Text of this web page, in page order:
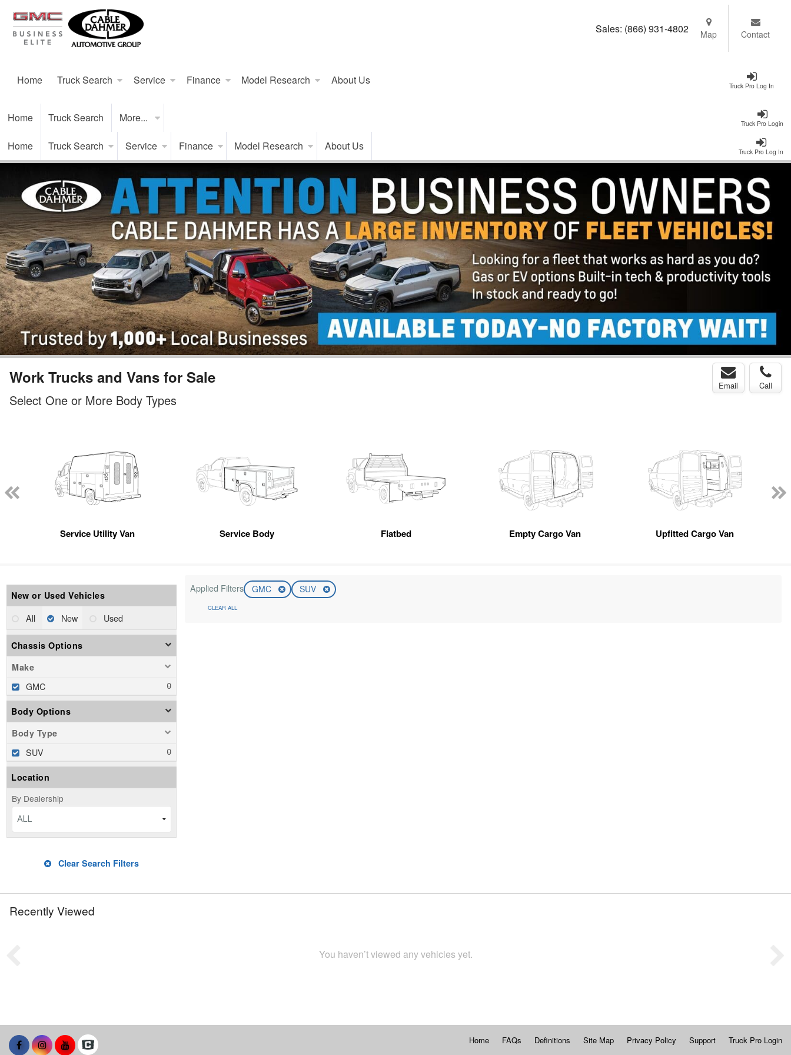
Truck Pro Log In
Home Truck Search Service Finance Model Research About Us
Sales: (866) 931-4802 Map Contact
Truck Pro Login
Home Truck Search More...
Truck Pro Log In
Home Truck Search Service Finance Model Research About Us
Work Trucks and Vans for Sale Email Call
Select One or More Body Types
Service Utility Van Service Body Flatbed Empty Cargo Van Upfitted Cargo Van
New or Used Vehicles
All New Used
Chassis Options
Make
GMC
Body Options
Body Type
SUV
Location
By Dealership
ALL
Clear Search Filters
Applied Filters GMC SUV
CLEAR ALL
Recently Viewed
You haven’t viewed any vehicles yet.
Home FAQs Definitions Site Map Privacy Policy Support Truck Pro Login